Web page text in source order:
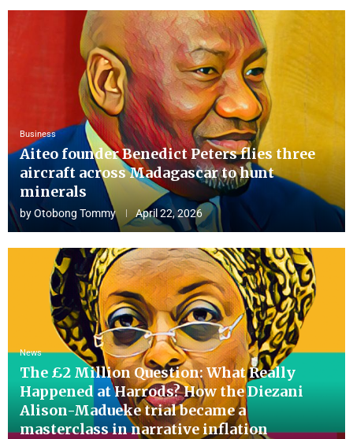
Business
Aiteo founder Benedict Peters flies three
aircraft across Madagascar to hunt
minerals
byOtobong Tommy April 22, 2026
News
The £2 Million Question: What Really
Happened at Harrods? How the Diezani
Alison-Madueke trial became a
masterclass in narrative inflation